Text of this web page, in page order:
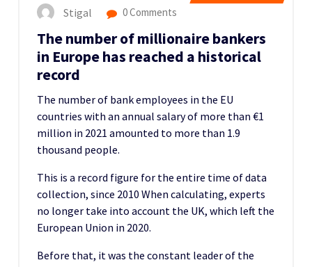
Stigal 0 Comments
The number of millionaire bankers
in Europe has reached a historical
record
The number of bank employees in the EU
countries with an annual salary of more than €1
million in 2021 amounted to more than 1.9
thousand people.
This is a record figure for the entire time of data
collection, since 2010 When calculating, experts
no longer take into account the UK, which left the
European Union in 2020.
Before that, it was the constant leader of the